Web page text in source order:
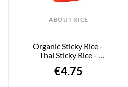
ABOUT RICE
Organic Sticky Rice -
Thai Sticky Rice -
€4.75